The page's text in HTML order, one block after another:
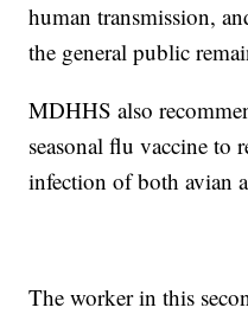
human transmission,
the general public
MDHHS also
seasonal flu vaccine to
infection of both avian
The worker in this